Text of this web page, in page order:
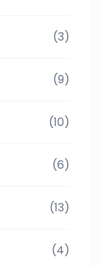
(3)
(9)
(10)
(6)
(13)
(4)